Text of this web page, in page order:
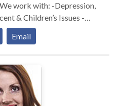
-Depression,
Children -Dependency &
-Special Treatment
-Spiritual Dryness -
Problems -Eating
Email